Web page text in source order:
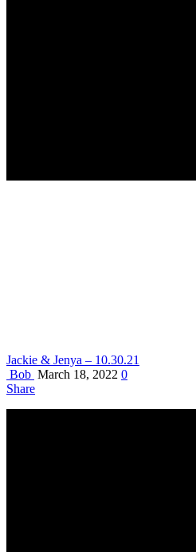
Jackie & Jenya – 10.30.21
Bob March 18, 2022 0
Share